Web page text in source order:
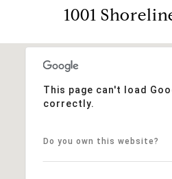
1001
This page can't load
correctly.
Do you own this website?